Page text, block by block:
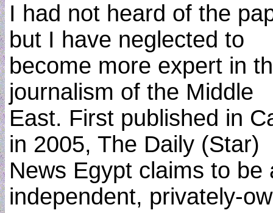
I had not heard of the
but I have neglected to
become more expert in
journalism of the Middle
East. First published in
in 2005, The Daily (Star)
News Egypt claims to be
independent, privately-